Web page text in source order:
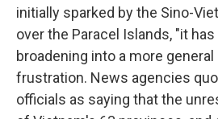
initially sparked by the Sino-
over the Paracel Islands, "it
broadening into a more
frustration. News agencies
officials as saying that the